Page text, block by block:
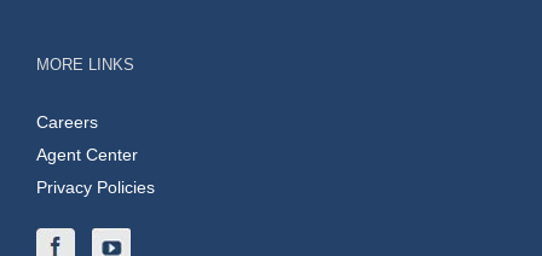
MORE LINKS
Careers
Agent Center
Privacy Policies